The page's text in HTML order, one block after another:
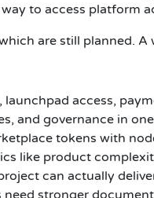
to access platform
are still planned.
access,
and governance in
tokens with
like product
can actually